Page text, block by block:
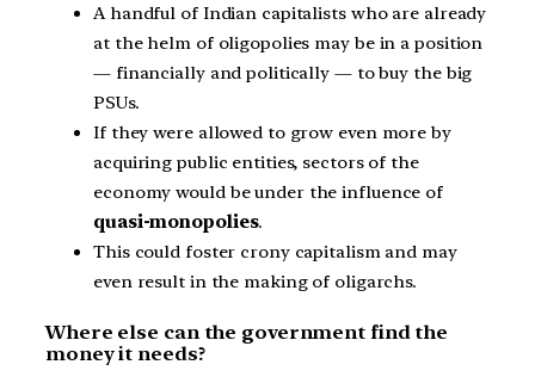
A handful of Indian capitalists who are already
at the helm of oligopolies may be in a position
— financially and politically — to buy the big
PSUs.
If they were allowed to grow even more by
acquiring public entities, sectors of the
economy would be under the influence of
quasi-monopolies.
This could foster crony capitalism and may
even result in the making of oligarchs.
Where else can the government find the
money it needs?